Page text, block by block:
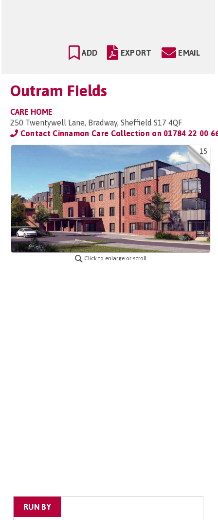
ADD EXPORT EMAIL
Outram Fields
CARE HOME
250 Twentywell Lane, Bradway, Sheffield S17 4QF
Contact Cinnamon Care Collection on 01784 22 00
15
Click to enlarge or scroll
RUN BY